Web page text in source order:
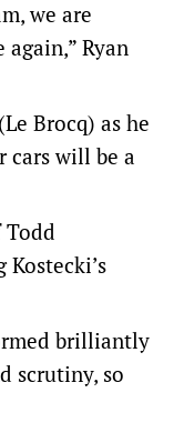
we are
Ryan
Brocq) as he
cars will be a
brilliantly
scrutiny, so